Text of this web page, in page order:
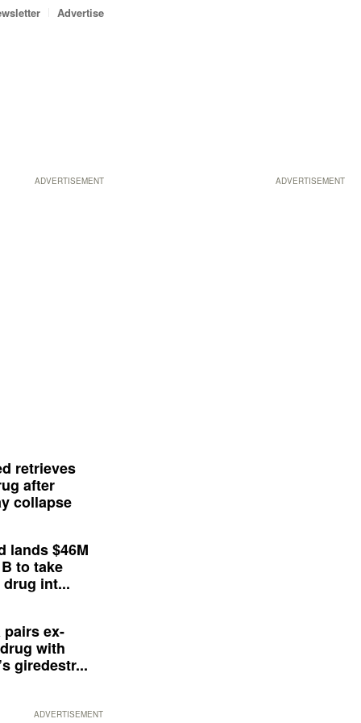
ADVERTISEMENT
Advertise
ADVERTISEMENT
retrieves
after
collapse
lands $46M
to take
int...
pairs ex-
with
giredestr...
ADVERTISEMENT